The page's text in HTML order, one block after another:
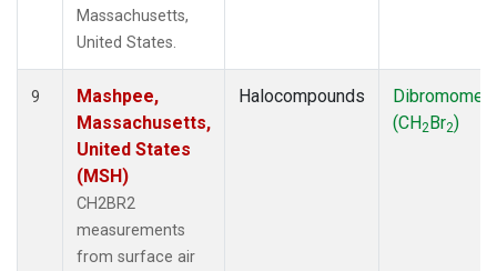
Massachusetts,
United States.
9
Mashpee,
Massachusetts,
United States
(MSH)
CH2BR2
measurements
from surface air
Halocompounds
(CH2Br2)